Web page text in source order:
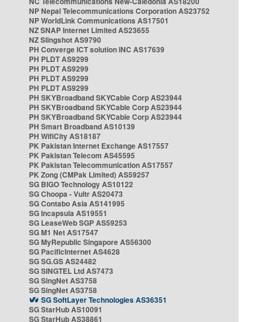
NP Nepal Telecommunications Corporation AS23752
NP WorldLink Communications AS17501
NZ SNAP Internet Limited AS23655
NZ Slingshot AS9790
PH Converge ICT solution INC AS17639
PH PLDT AS9299
PH PLDT AS9299
PH PLDT AS9299
PH PLDT AS9299
PH SKYBroadband SKYCable Corp AS23944
PH SKYBroadband SKYCable Corp AS23944
PH SKYBroadband SKYCable Corp AS23944
PH Smart Broadband AS10139
PH WifiCity AS18187
PK Pakistan Internet Exchange AS17557
PK Pakistan Telecom AS45595
PK Pakistan Telecommunication AS17557
PK Zong (CMPak Limited) AS59257
SG BIGO Technology AS10122
SG Choopa - Vultr AS20473
SG Contabo Asia AS141995
SG Incapsula AS19551
SG LeaseWeb SGP AS59253
SG M1 Net AS17547
SG MyRepublic Singapore AS56300
SG PacificInternet AS4628
SG SG.GS AS24482
SG SINGTEL Ltd AS7473
SG SingNet AS3758
SG SingNet AS3758
SG SoftLayer Technologies AS36351
SG StarHub AS10091
SG StarHub AS38861